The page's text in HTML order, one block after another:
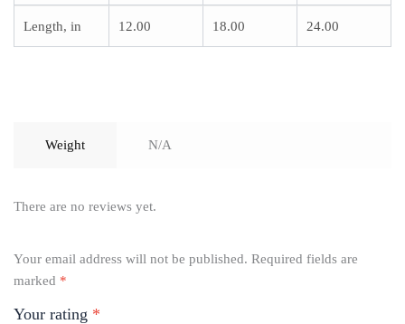
Length, in 12.00 18.00 24.00
Weight N/A
There are no reviews yet.
Your email address will not be published. Required fields are
marked *
Your rating *